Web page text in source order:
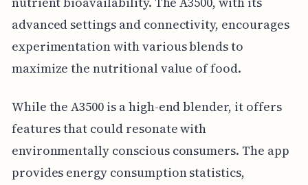
advanced settings and connectivity, encourages
experimentation with various blends to
maximize the nutritional value of food.
While the A3500 is a high-end blender, it offers
features that could resonate with
environmentally conscious consumers. The app
provides energy consumption statistics,